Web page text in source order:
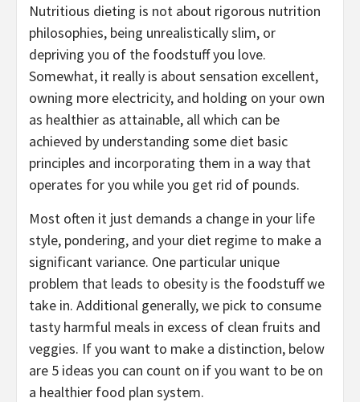
Nutritious dieting is not about rigorous nutrition
philosophies, being unrealistically slim, or
depriving you of the foodstuff you love.
Somewhat, it really is about sensation excellent,
owning more electricity, and holding on your own
as healthier as attainable, all which can be
achieved by understanding some diet basic
principles and incorporating them in a way that
operates for you while you get rid of pounds.
Most often it just demands a change in your life
style, pondering, and your diet regime to make a
significant variance. One particular unique
problem that leads to obesity is the foodstuff we
take in. Additional generally, we pick to consume
tasty harmful meals in excess of clean fruits and
veggies. If you want to make a distinction, below
are 5 ideas you can count on if you want to be on
a healthier food plan system.